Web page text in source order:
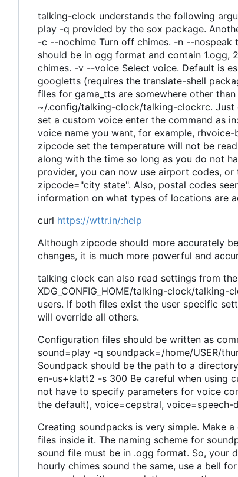
talking-clock understands the following
play -q provided by the sox package.
-c --nochime Turn off chimes. -n --
should be in ogg format and contain 1.ogg,
chimes. -v --voice Select voice. Default is
googletts (requires the translate-shell
files for gama_tts are somewhere other
~/.config/talking-clock/talking-clockrc. Just
set a custom voice enter the command as
voice name you want, for example,
zipcode set the temperature will not be
along with the time so long as you do not
provider, you can now use airport codes,
zipcode="city state". Also, postal codes
information on what types of locations are
curl https://wttr.in/:help
Although zipcode should more accurately
changes, it is much more powerful and
talking clock can also read settings from
XDG_CONFIG_HOME/talking-clock/talking-
users. If both files exist the user specific
will override all others.
Configuration files should be written as
sound=play -q soundpack=/home/USER/
Soundpack should be the path to a
en-us+klatt2 -s 300 Be careful when using
not have to specify parameters for voice
the default), voice=cepstral,
Creating soundpacks is very simple. Make
files inside it. The naming scheme for
sound file must be in .ogg format. So, your
hourly chimes sound the same, use a bell